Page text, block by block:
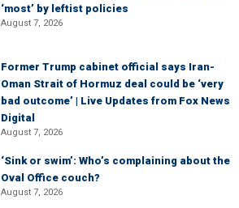
‘most’ by leftist policies
August 7, 2026
Former Trump cabinet official says Iran-
Oman Strait of Hormuz deal could be ‘very
bad outcome’ | Live Updates from Fox News
Digital
August 7, 2026
‘Sink or swim’: Who’s complaining about the
Oval Office couch?
August 7, 2026